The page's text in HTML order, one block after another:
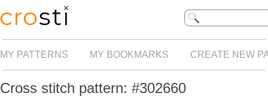
MY PATTERNS MY BOOKMARKS CREATE NEW
Cross stitch pattern: #302660